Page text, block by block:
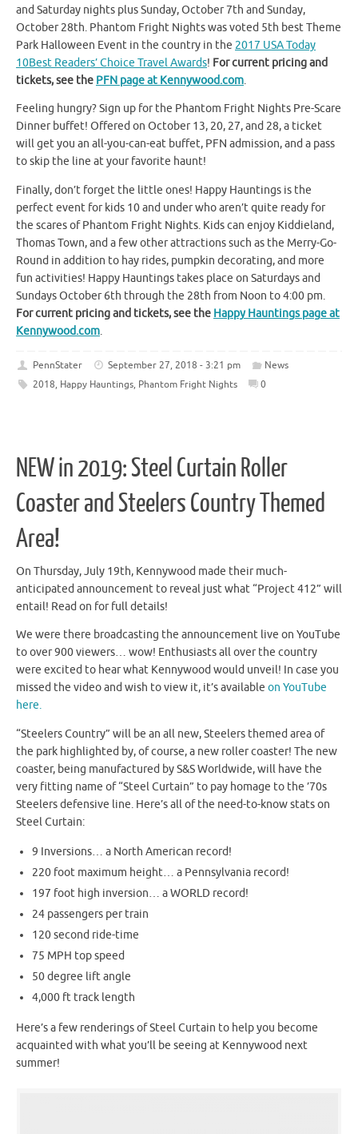
and Saturday nights plus Sunday, October 7th and Sunday,
October 28th. Phantom Fright Nights was voted 5th best Theme
Park Halloween Event in the country in the 2017 USA Today
10Best Readers’ Choice Travel Awards! For current pricing and
tickets, see the PFN page at Kennywood.com.
Feeling hungry? Sign up for the Phantom Fright Nights Pre-Scare
Dinner buffet! Offered on October 13, 20, 27, and 28, a ticket
will get you an all-you-can-eat buffet, PFN admission, and a pass
to skip the line at your favorite haunt!
Finally, don’t forget the little ones! Happy Hauntings is the
perfect event for kids 10 and under who aren’t quite ready for
the scares of Phantom Fright Nights. Kids can enjoy Kiddieland,
Thomas Town, and a few other attractions such as the Merry-Go-
Round in addition to hay rides, pumpkin decorating, and more
fun activities! Happy Hauntings takes place on Saturdays and
Sundays October 6th through the 28th from Noon to 4:00 pm.
For current pricing and tickets, see the Happy Hauntings page at
Kennywood.com.
PennStater September 27, 2018 - 3:21 pm
News
2018, Happy Hauntings, Phantom Fright Nights 0
NEW in 2019: Steel Curtain Roller
Coaster and Steelers Country Themed
Area!
On Thursday, July 19th, Kennywood made their much-
anticipated announcement to reveal just what “Project 412” will
entail! Read on for full details!
We were there broadcasting the announcement live on YouTube
to over 900 viewers… wow! Enthusiasts all over the country
were excited to hear what Kennywood would unveil! In case you
missed the video and wish to view it, it’s available on YouTube
here.
“Steelers Country” will be an all new, Steelers themed area of
the park highlighted by, of course, a new roller coaster! The new
coaster, being manufactured by S&S Worldwide, will have the
very fitting name of “Steel Curtain” to pay homage to the ’70s
Steelers defensive line. Here’s all of the need-to-know stats on
Steel Curtain:
9 Inversions… a North American record!
220 foot maximum height… a Pennsylvania record!
197 foot high inversion… a WORLD record!
24 passengers per train
120 second ride-time
75 MPH top speed
50 degree lift angle
4,000 ft track length
Here’s a few renderings of Steel Curtain to help you become
acquainted with what you’ll be seeing at Kennywood next
summer!